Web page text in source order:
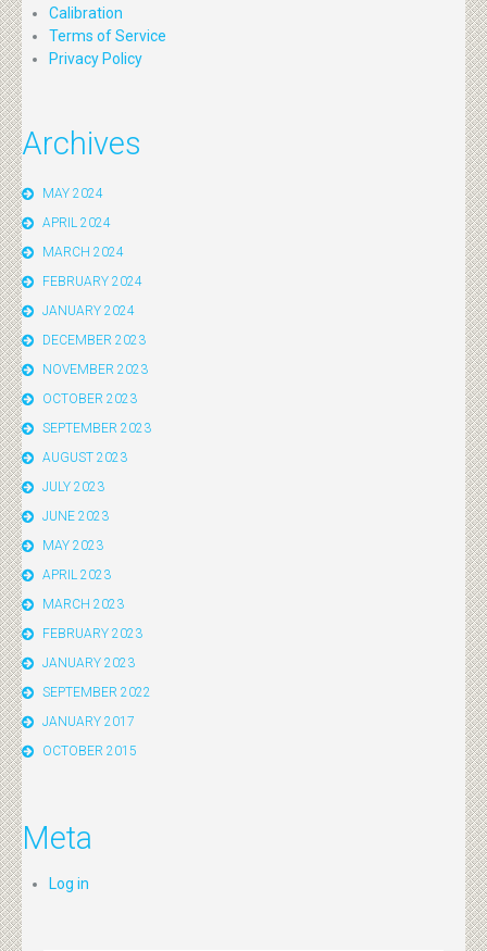
Calibration
Terms of Service
Privacy Policy
Archives
MAY 2024
APRIL 2024
MARCH 2024
FEBRUARY 2024
JANUARY 2024
DECEMBER 2023
NOVEMBER 2023
OCTOBER 2023
SEPTEMBER 2023
AUGUST 2023
JULY 2023
JUNE 2023
MAY 2023
APRIL 2023
MARCH 2023
FEBRUARY 2023
JANUARY 2023
SEPTEMBER 2022
JANUARY 2017
OCTOBER 2015
Meta
Log in